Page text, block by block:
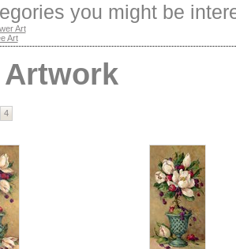
you might be
Art
Art
4